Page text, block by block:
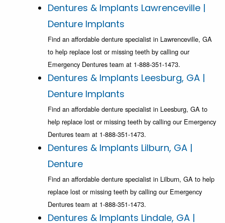
Dentures & Implants Lawrenceville |
Denture Implants
Find an affordable denture specialist in Lawrenceville, GA
to help replace lost or missing teeth by calling our
Emergency Dentures team at 1-888-351-1473.
Dentures & Implants Leesburg, GA |
Denture Implants
Find an affordable denture specialist in Leesburg, GA to
help replace lost or missing teeth by calling our Emergency
Dentures team at 1-888-351-1473.
Dentures & Implants Lilburn, GA |
Denture
Find an affordable denture specialist in Lilburn, GA to help
replace lost or missing teeth by calling our Emergency
Dentures team at 1-888-351-1473.
Dentures & Implants Lindale, GA |